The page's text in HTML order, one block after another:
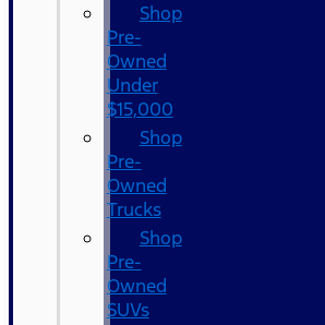
Shop
Pre-
Owned
Under
$15,000
Shop
Pre-
Owned
Trucks
Shop
Pre-
Owned
SUVs